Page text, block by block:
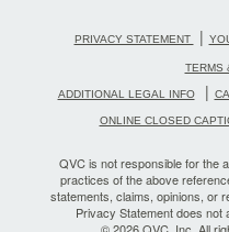
PRIVACY STATEMENT |
TERMS
ADDITIONAL LEGAL INFO |
ONLINE CLOSED
QVC is not responsible for the
practices of the above
statements, claims, opinions, or
Privacy Statement does not
© 2026 QVC, Inc. All